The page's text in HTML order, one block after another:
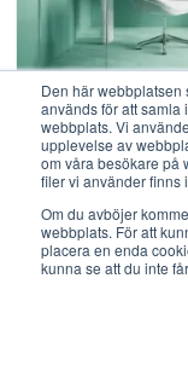
Den här webbplatsen
används för att samla
webbplats. Vi
upplevelse av
om våra besökare på
filer vi använder finns
Om du avböjer
webbplats. För att
placera en enda
kunna se att du inte
25 Januari, 2021
What does
mean?
The most
that it is
means that we